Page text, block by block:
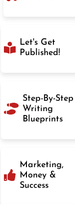
Let's Get
Published!
Step-By-Step
Writing
Blueprints
Marketing,
Money &
Success